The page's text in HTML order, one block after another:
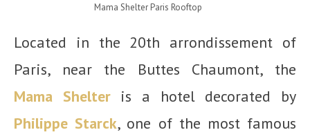
Mama Shelter Paris Rooftop
Located in the 20th arrondissement of
Paris, near the Buttes Chaumont, the
Mama Shelteris a hotel decorated by
Philippe Starck, one of the most famous